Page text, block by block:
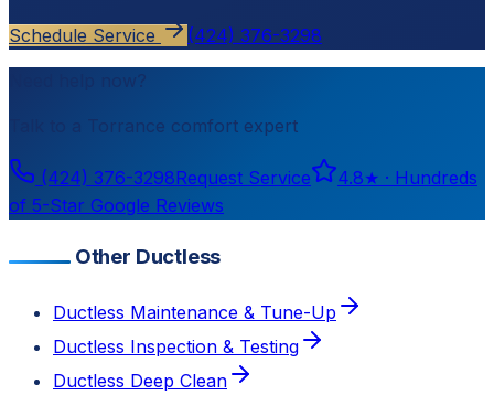
Schedule Service (424) 376-3298
Need help now?
Torrance comfort expert
(424) 376-3298Request Service 4.8★ · Hundreds
of 5-Star Google Reviews
Other Ductless
Ductless Maintenance & Tune-Up
Ductless Inspection & Testing
Ductless Deep Clean